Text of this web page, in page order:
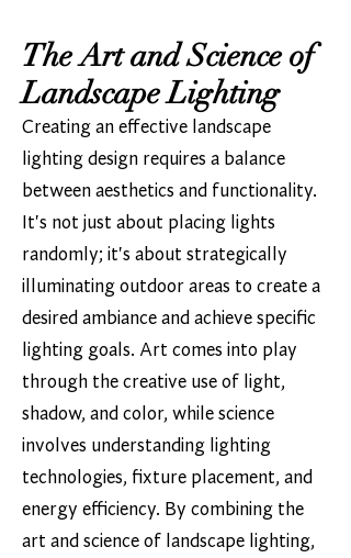
The Art and Science of
Landscape Lighting
Creating an effective landscape
lighting design requires a balance
between aesthetics and functionality.
It's not just about placing lights
randomly; it's about strategically
illuminating outdoor areas to create a
desired ambiance and achieve specific
lighting goals. Art comes into play
through the creative use of light,
shadow, and color, while science
involves understanding lighting
technologies, fixture placement, and
energy efficiency. By combining the
art and science of landscape lighting,